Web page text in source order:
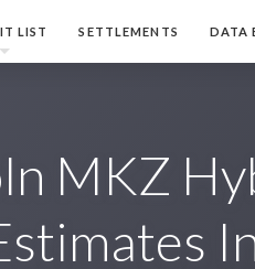
LIST SETTLEMENTS DATA
MKZ